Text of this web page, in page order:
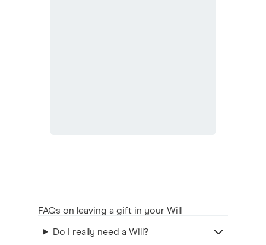
FAQs on leaving a gift in your Will
Do I really need a Will?